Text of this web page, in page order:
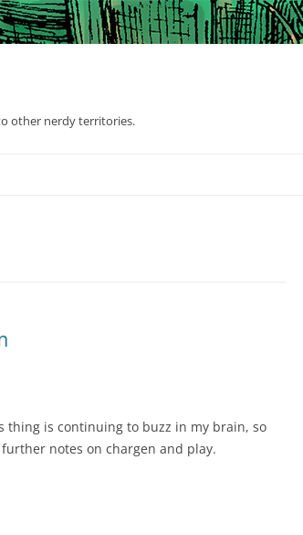
other nerdy territories.
thing is continuing to buzz in my brain, so
further notes on chargen and play.